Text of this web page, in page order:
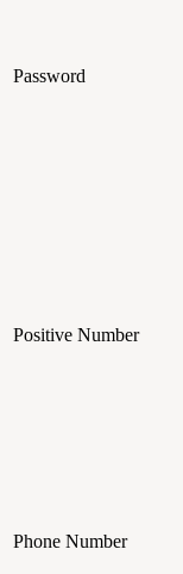
Password
Positive Number
Phone Number